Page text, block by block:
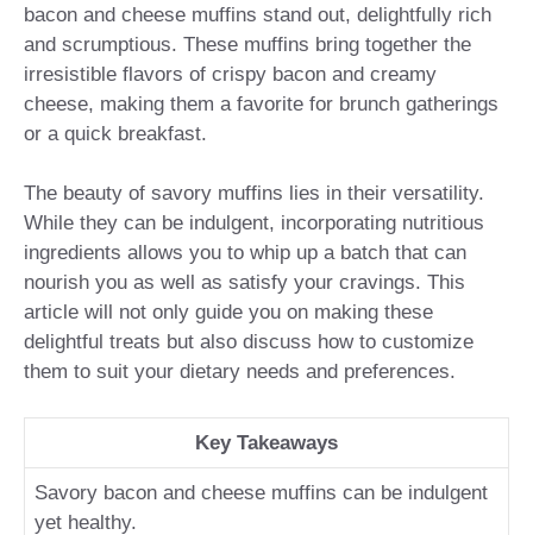
bacon and cheese muffins stand out, delightfully rich
and scrumptious. These muffins bring together the
irresistible flavors of crispy bacon and creamy
cheese, making them a favorite for brunch gatherings
or a quick breakfast.
The beauty of savory muffins lies in their versatility.
While they can be indulgent, incorporating nutritious
ingredients allows you to whip up a batch that can
nourish you as well as satisfy your cravings. This
article will not only guide you on making these
delightful treats but also discuss how to customize
them to suit your dietary needs and preferences.
Key Takeaways
Savory bacon and cheese muffins can be indulgent
yet healthy.